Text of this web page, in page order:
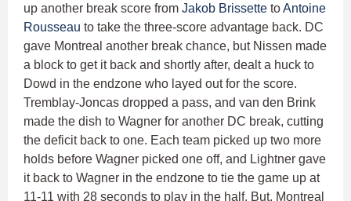
up another break score from Jakob Brissette toAntoine
Rousseau to take the three-score advantage back. DC
gave Montreal another break chance, but Nissen made
a block to get it back and shortly after, dealt a huck to
Dowd in the endzone who layed out for the score.
Tremblay-Joncas dropped a pass, and van den Brink
made the dish to Wagner for another DC break, cutting
the deficit back to one. Each team picked up two more
holds before Wagner picked one off, and Lightner gave
it back to Wagner in the endzone to tie the game up at
11-11 with 28 seconds to play in the half. But, Montreal